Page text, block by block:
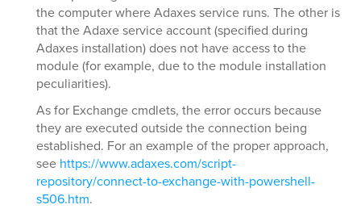
the computer where Adaxes service runs. The other is
that the Adaxe service account (specified during
Adaxes installation) does not have access to the
module (for example, due to the module installation
peculiarities).
As for Exchange cmdlets, the error occurs because
they are executed outside the connection being
established. For an example of the proper approach,
see https://www.adaxes.com/script-
repository/connect-to-exchange-with-powershell-
s506.htm.